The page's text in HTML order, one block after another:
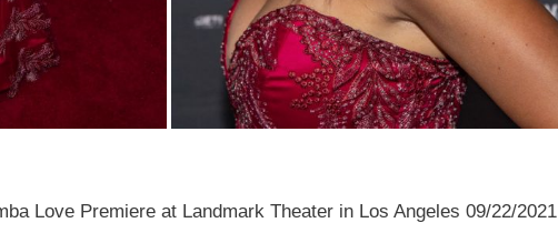
Love Premiere at Landmark Theater in Los Angeles 09/22/2021